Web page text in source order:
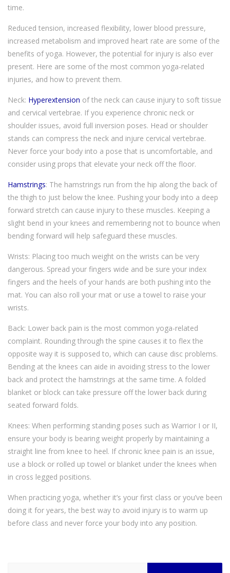
time.
Reduced tension, increased flexibility, lower blood pressure,
increased metabolism and improved heart rate are some of the
benefits of yoga. However, the potential for injury is also ever
present. Here are some of the most common yoga-related
injuries, and how to prevent them.
Neck: Hyperextension of the neck can cause injury to soft tissue
and cervical vertebrae. If you experience chronic neck or
shoulder issues, avoid full inversion poses. Head or shoulder
stands can compress the neck and injure cervical vertebrae.
Never force your body into a pose that is uncomfortable, and
consider using props that elevate your neck off the floor.
Hamstrings: The hamstrings run from the hip along the back of
the thigh to just below the knee. Pushing your body into a deep
forward stretch can cause injury to these muscles. Keeping a
slight bend in your knees and remembering not to bounce when
bending forward will help safeguard these muscles.
Wrists: Placing too much weight on the wrists can be very
dangerous. Spread your fingers wide and be sure your index
fingers and the heels of your hands are both pushing into the
mat. You can also roll your mat or use a towel to raise your
wrists.
Back: Lower back pain is the most common yoga-related
complaint. Rounding through the spine causes it to flex the
opposite way it is supposed to, which can cause disc problems.
Bending at the knees can aide in avoiding stress to the lower
back and protect the hamstrings at the same time. A folded
blanket or block can take pressure off the lower back during
seated forward folds.
Knees: When performing standing poses such as Warrior I or II,
ensure your body is bearing weight properly by maintaining a
straight line from knee to heel. If chronic knee pain is an issue,
use a block or rolled up towel or blanket under the knees when
in cross legged positions.
When practicing yoga, whether it’s your first class or you’ve been
doing it for years, the best way to avoid injury is to warm up
before class and never force your body into any position.